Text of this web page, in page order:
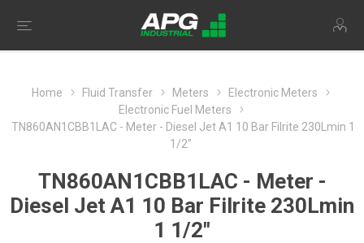
Home Fluid Transfer Meters
Electronic Meters
Electronic Fuel Meters
TN860AN1CBB1LAC - Meter - Diesel Jet A1 10 Bar Filrite 230Lmin 1
1/2"
TN860AN1CBB1LAC - Meter -
Diesel Jet A1 10 Bar Filrite 230Lmin
1 1/2"